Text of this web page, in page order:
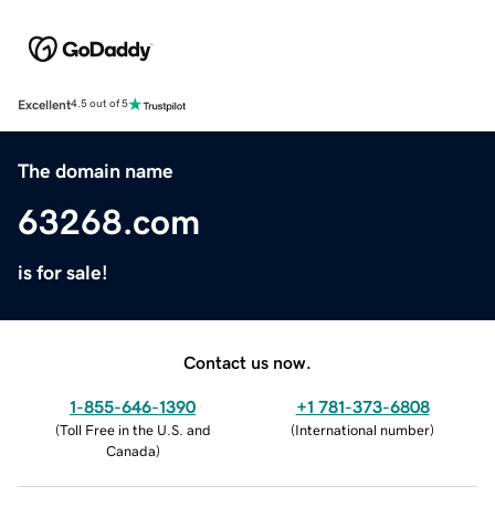
Excellent4.5 out of 5
The domain name
63268.com
is for sale!
Contact us now.
1-855-646-1390
(Toll Free in the U.S. and
Canada)
+1 781-373-6808
(International number)